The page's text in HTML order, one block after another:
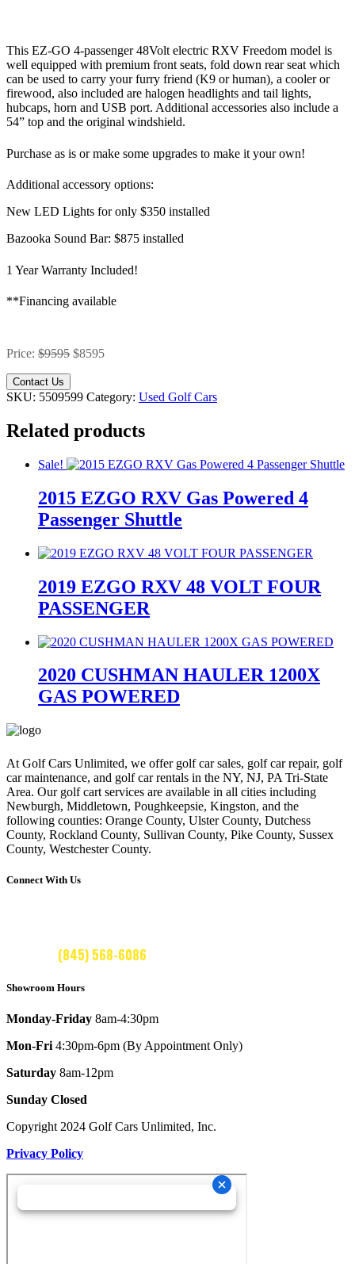
This EZ-GO 4-passenger 48Volt electric RXV Freedom model is
well equipped with premium front seats, fold down rear seat which
can be used to carry your furry friend (K9 or human), a cooler or
firewood, also included are halogen headlights and tail lights,
hubcaps, horn and USB port. Additional accessories also include a
54” top and the original windshield.
Purchase as is or make some upgrades to make it your own!
Additional accessory options:
New LED Lights for only $350 installed
Bazooka Sound Bar: $875 installed
1 Year Warranty Included!
**Financing available
Price: $9595 $8595
Contact Us
SKU: 5509599 Category: Used Golf Cars
Related products
Sale!
2015 EZGO RXV Gas Powered 4
Passenger Shuttle
Original
was:
Current
is:
Original
was:
Current
is:
2019 EZGO RXV 48 VOLT FOUR
PASSENGER
2020 CUSHMAN HAULER 1200X
GAS POWERED
At Golf Cars Unlimited, we offer golf car sales, golf car repair, golf
car maintenance, and golf car rentals in the NY, NJ, PA Tri-State
Area. Our golf cart services are available in all cities including
Newburgh, Middletown, Poughkeepsie, Kingston, and the
following counties: Orange County, Ulster County, Dutchess
County, Rockland County, Sullivan County, Pike County, Sussex
County, Westchester County.
Connect With Us
(845) 568-6086
Showroom Hours
Monday-Friday 8am-4:30pm
Mon-Fri 4:30pm-6pm (By Appointment Only)
Saturday 8am-12pm
Sunday Closed
Copyright 2024 Golf Cars Unlimited, Inc.
Privacy Policy